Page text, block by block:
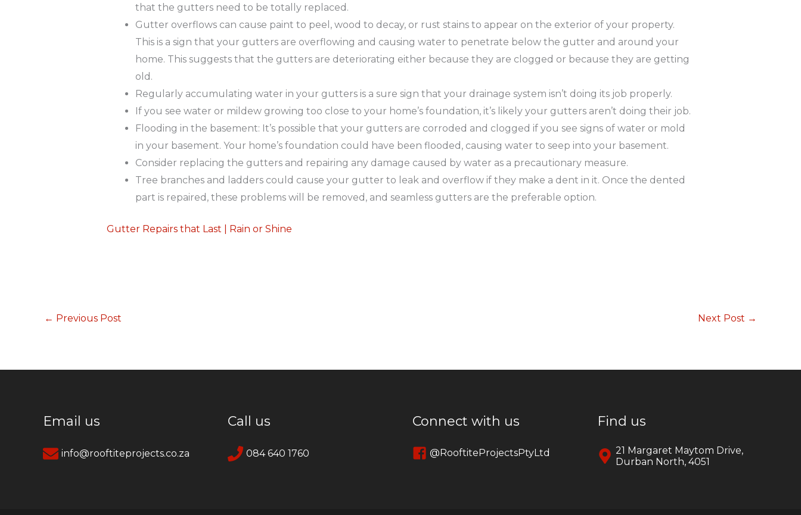
that the gutters need to be totally replaced.
Gutter overflows can cause paint to peel, wood to decay, or rust stains to appear on the exterior of your property.
This is a sign that your gutters are overflowing and causing water to penetrate below the gutter and around your
home. This suggests that the gutters are deteriorating either because they are clogged or because they are getting
old.
Regularly accumulating water in your gutters is a sure sign that your drainage system isn’t doing its job properly.
If you see water or mildew growing too close to your home’s foundation, it’s likely your gutters aren’t doing their job.
Flooding in the basement: It’s possible that your gutters are corroded and clogged if you see signs of water or mold
in your basement. Your home’s foundation could have been flooded, causing water to seep into your basement.
Consider replacing the gutters and repairing any damage caused by water as a precautionary measure.
Tree branches and ladders could cause your gutter to leak and overflow if they make a dent in it. Once the dented
part is repaired, these problems will be removed, and seamless gutters are the preferable option.
Gutter Repairs that Last | Rain or Shine
← Previous Post Next Post →
Email us
info@rooftiteprojects.co.za
Call us
084 640 1760
Connect with us
@RooftiteProjectsPtyLtd
Find us
21 Margaret Maytom Drive,
Durban North, 4051